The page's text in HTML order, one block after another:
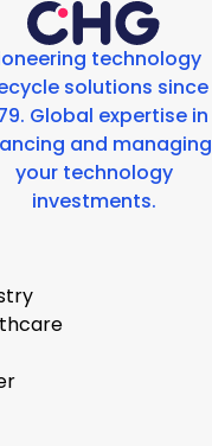
technology
solutions since
Global expertise in
and managing
your technology
investments.